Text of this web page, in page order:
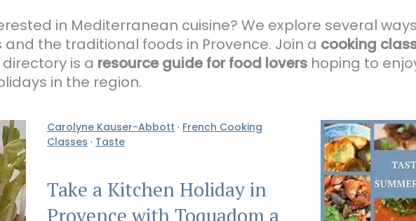
in Mediterranean cuisine? We explore several
the traditional foods in Provence. Join a cooking
is a resource guide for food lovers hoping to
in the region.
Carolyne Kauser-Abbott · French Cooking
Classes · Taste
Take a Kitchen Holiday in
Provence with Toquadom a